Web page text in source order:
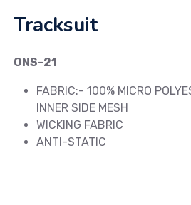
Tracksuit
ONS-21
FABRIC:- 100% MICRO
INNER SIDE MESH
WICKING FABRIC
ANTI-STATIC